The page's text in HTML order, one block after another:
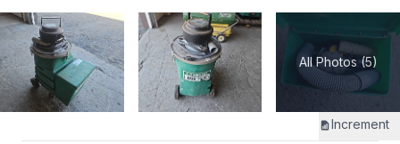
All Photos (5)
Increment